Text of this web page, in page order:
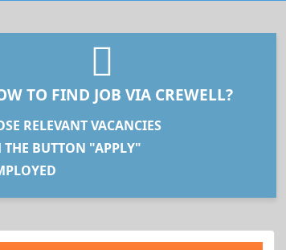
TO FIND JOB VIA CREWELL?
RELEVANT VACANCIES
THE BUTTON "APPLY"